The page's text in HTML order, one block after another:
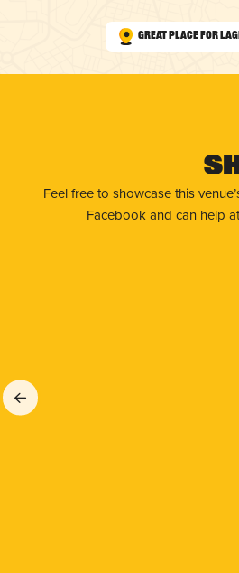
Great Place for
Feel free to showcase this
Facebook and can help